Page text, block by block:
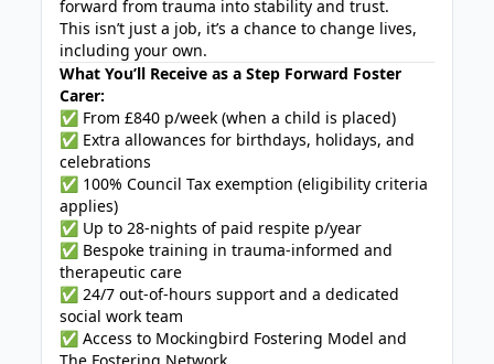
forward from trauma into stability and trust.
This isn’t just a job, it’s a chance to change lives,
including your own.
What You’ll Receive as a Step Forward Foster
Carer:
✅ From £840 p/week (when a child is placed)
✅ Extra allowances for birthdays, holidays, and
celebrations
✅ 100% Council Tax exemption (eligibility criteria
applies)
✅ Up to 28-nights of paid respite p/year
✅ Bespoke training in trauma-informed and
therapeutic care
✅ 24/7 out-of-hours support and a dedicated
social work team
✅ Access to Mockingbird Fostering Model and